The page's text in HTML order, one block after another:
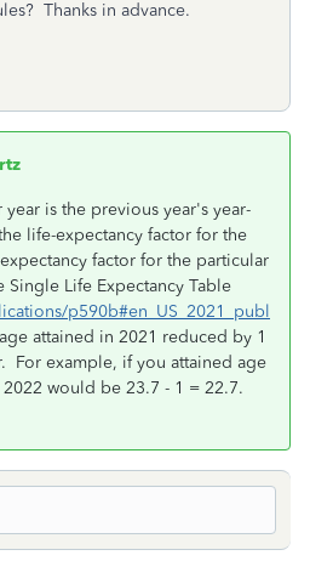
Thanks in advance.
is the previous year's year-
life-expectancy factor for the
factor for the particular
Single Life Expectancy Table
p590b#en_US_2021_publ
attained in 2021 reduced by 1
For example, if you attained age
would be 23.7 - 1 = 22.7.